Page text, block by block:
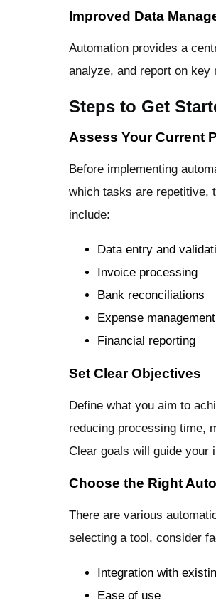
Improved Data
Automation provides a
analyze, and report on
Steps to Get
Assess Your Current
Before implementing
which tasks are repetitive,
include:
Data entry and
Invoice processing
Bank reconciliations
Expense management
Financial reporting
Set Clear Objectives
Define what you aim to
reducing processing time,
Clear goals will guide your
Choose the Right
There are various
selecting a tool, consider
Integration with
Ease of use